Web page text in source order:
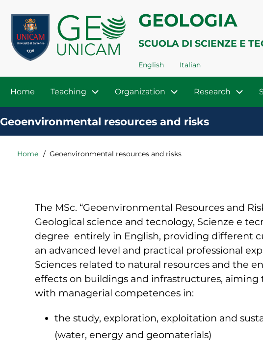
main
content
Menu
profilo
utente
GEOLOGIA
SCUOLA DI SCIENZE E
English Italian
Navigazione
principale
Home Teaching Organization Research
Geoenvironmental resources and risks
Breadcrumb
Home Geoenvironmental resources and risks
The MSc. “Geoenvironmental Resources and
Geological science and tecnology, Scienze e
degree entirely in English, providing different
an advanced level and practical professional
Sciences related to natural resources and the
effects on buildings and infrastructures,
with managerial competences in:
the study, exploration, exploitation and
(water, energy and geomaterials)